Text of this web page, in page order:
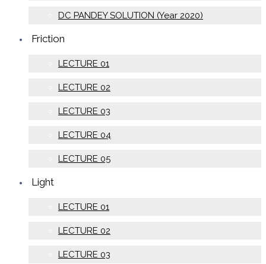
DC PANDEY SOLUTION (Year 2020)
Friction
LECTURE 01
LECTURE 02
LECTURE 03
LECTURE 04
LECTURE 05
Light
LECTURE 01
LECTURE 02
LECTURE 03